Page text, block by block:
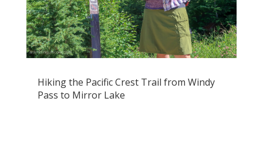
Hiking the Pacific Crest Trail from Windy
Pass to Mirror Lake